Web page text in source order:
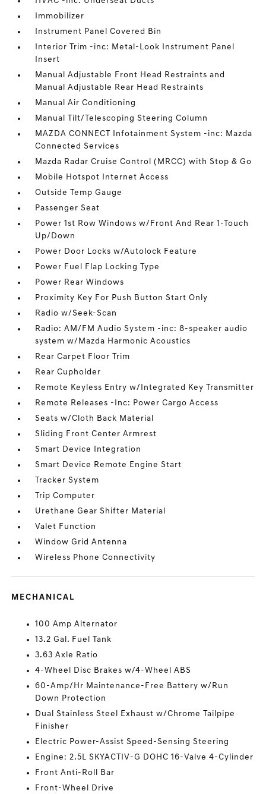
Immobilizer
Instrument Panel Covered Bin
Interior Trim -inc: Metal-Look Instrument Panel
Insert
Manual Adjustable Front Head Restraints and
Manual Adjustable Rear Head Restraints
Manual Air Conditioning
Manual Tilt/Telescoping Steering Column
MAZDA CONNECT Infotainment System -inc: Mazda
Connected Services
Mazda Radar Cruise Control (MRCC) with Stop & Go
Mobile Hotspot Internet Access
Outside Temp Gauge
Passenger Seat
Power 1st Row Windows w/Front And Rear 1-Touch
Up/Down
Power Door Locks w/Autolock Feature
Power Fuel Flap Locking Type
Power Rear Windows
Proximity Key For Push Button Start Only
Radio w/Seek-Scan
Radio: AM/FM Audio System -inc: 8-speaker audio
system w/Mazda Harmonic Acoustics
Rear Carpet Floor Trim
Rear Cupholder
Remote Keyless Entry w/Integrated Key Transmitter
Remote Releases -Inc: Power Cargo Access
Seats w/Cloth Back Material
Sliding Front Center Armrest
Smart Device Integration
Smart Device Remote Engine Start
Tracker System
Trip Computer
Urethane Gear Shifter Material
Valet Function
Window Grid Antenna
Wireless Phone Connectivity
MECHANICAL
100 Amp Alternator
13.2 Gal. Fuel Tank
3.63 Axle Ratio
4-Wheel Disc Brakes w/4-Wheel ABS
60-Amp/Hr Maintenance-Free Battery w/Run
Down Protection
Dual Stainless Steel Exhaust w/Chrome Tailpipe
Finisher
Electric Power-Assist Speed-Sensing Steering
Engine: 2.5L SKYACTIV-G DOHC 16-Valve 4-Cylinder
Front Anti-Roll Bar
Front-Wheel Drive